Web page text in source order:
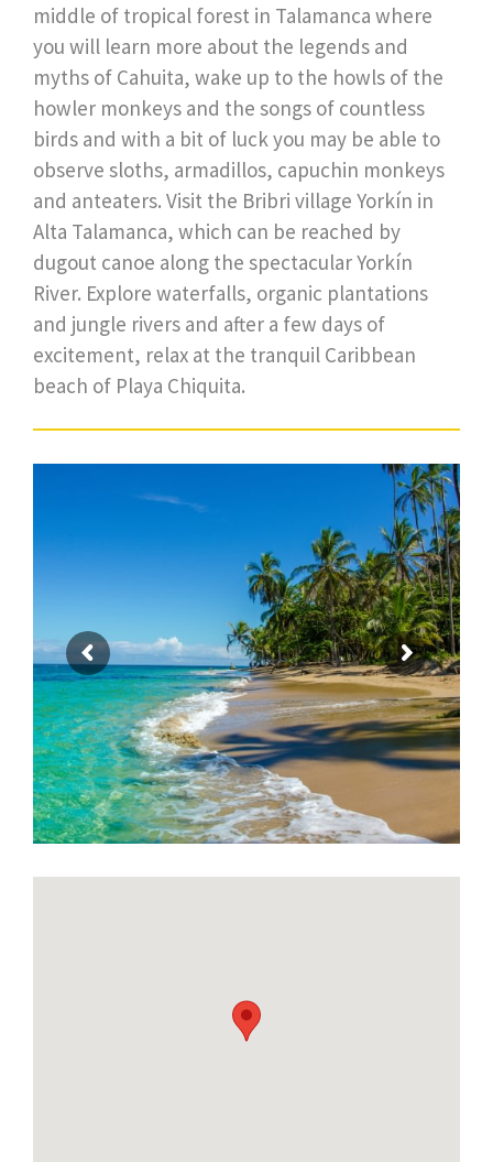
middle of tropical forest in Talamanca where
you will learn more about the legends and
myths of Cahuita, wake up to the howls of the
howler monkeys and the songs of countless
birds and with a bit of luck you may be able to
observe sloths, armadillos, capuchin monkeys
and anteaters. Visit the Bribri village Yorkín in
Alta Talamanca, which can be reached by
dugout canoe along the spectacular Yorkín
River. Explore waterfalls, organic plantations
and jungle rivers and after a few days of
excitement, relax at the tranquil Caribbean
beach of Playa Chiquita.